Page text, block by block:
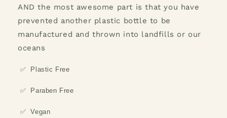
AND the most awesome part is that you have
prevented another plastic bottle to be
manufactured and thrown into landfills or our
oceans
✅ Plastic Free
✅ Paraben Free
✅ Vegan